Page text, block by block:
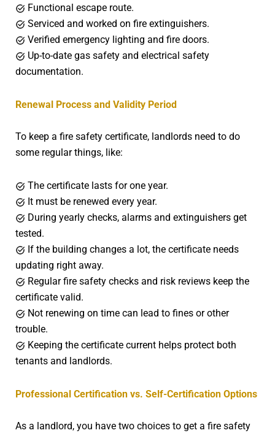
Functional escape route.
Serviced and worked on fire extinguishers.
Verified emergency lighting and fire doors.
Up-to-date gas safety and electrical safety
documentation.
Renewal Process and Validity Period
To keep a fire safety certificate, landlords need to do
some regular things, like:
The certificate lasts for one year.
It must be renewed every year.
During yearly checks, alarms and extinguishers get
tested.
If the building changes a lot, the certificate needs
updating right away.
Regular fire safety checks and risk reviews keep the
certificate valid.
Not renewing on time can lead to fines or other
trouble.
Keeping the certificate current helps protect both
tenants and landlords.
Professional Certification vs. Self-Certification Options
As a landlord, you have two choices to get a fire safety